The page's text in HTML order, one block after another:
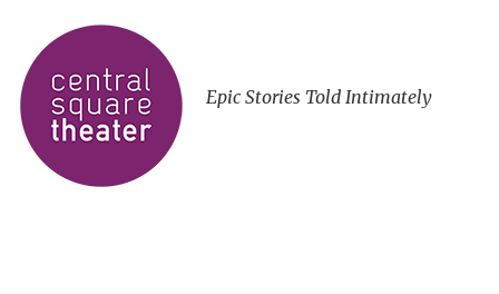
Epic Stories Told Intimately